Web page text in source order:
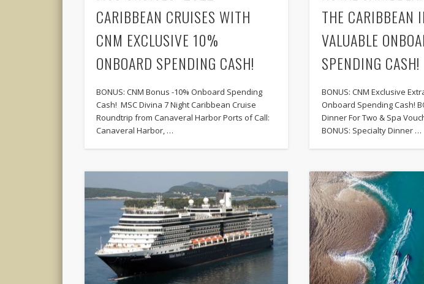
CARIBBEAN CRUISES WITH
CNM EXCLUSIVE 10%
ONBOARD SPENDING CASH!
BONUS: CNM Bonus -10% Onboard Spending
Cash! MSC Divina 7 Night Caribbean Cruise
Roundtrip from Canaveral Harbor Ports of Call:
Canaveral Harbor, …
THE CARIBBEAN
VALUABLE
SPENDING CASH!
BONUS: CNM Exclusive
Onboard Spending Cash!
Dinner For Two & Spa
BONUS: Specialty Dinner …